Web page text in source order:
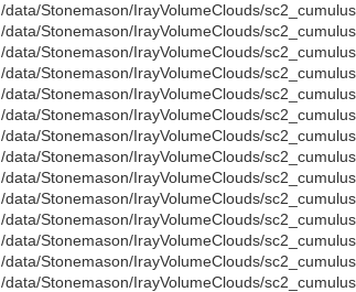
/data/Stonemason/IrayVolumeClouds/
/data/Stonemason/IrayVolumeClouds/
/data/Stonemason/IrayVolumeClouds/
/data/Stonemason/IrayVolumeClouds/
/data/Stonemason/IrayVolumeClouds/
/data/Stonemason/IrayVolumeClouds/
/data/Stonemason/IrayVolumeClouds/
/data/Stonemason/IrayVolumeClouds/
/data/Stonemason/IrayVolumeClouds/
/data/Stonemason/IrayVolumeClouds/
/data/Stonemason/IrayVolumeClouds/
/data/Stonemason/IrayVolumeClouds/
/data/Stonemason/IrayVolumeClouds/
/data/Stonemason/IrayVolumeClouds/